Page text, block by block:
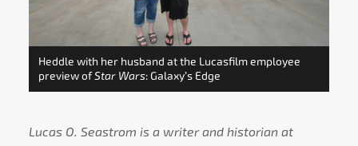
Heddle with her husband at the Lucasfilm employee
preview ofStar Wars: Galaxy’s Edge
Lucas O. Seastrom is a writer and historian at